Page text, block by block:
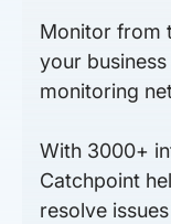
Monitor from
your
monitoring
With 3000+
Catchpoint
resolve